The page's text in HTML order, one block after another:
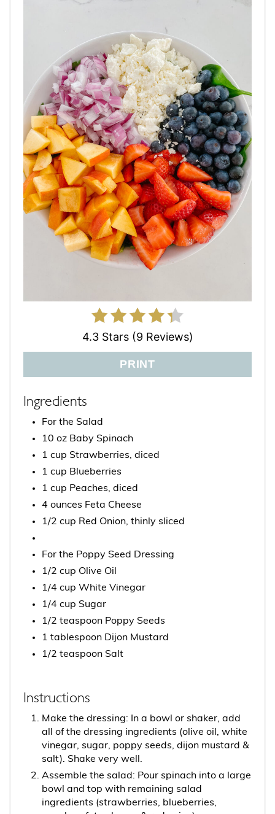
4.3 Stars (9 Reviews)
PRINT
Ingredients
For the Salad
10 oz Baby Spinach
1 cup Strawberries, diced
1 cup Blueberries
1 cup Peaches, diced
4 ounces Feta Cheese
1/2 cup Red Onion, thinly sliced
For the Poppy Seed Dressing
1/2 cup Olive Oil
1/4 cup White Vinegar
1/4 cup Sugar
1/2 teaspoon Poppy Seeds
1 tablespoon Dijon Mustard
1/2 teaspoon Salt
Instructions
Make the dressing: In a bowl or shaker, add
all of the dressing ingredients (olive oil, white
vinegar, sugar, poppy seeds, dijon mustard &
salt). Shake very well.
Assemble the salad: Pour spinach into a large
bowl and top with remaining salad
ingredients (strawberries, blueberries,